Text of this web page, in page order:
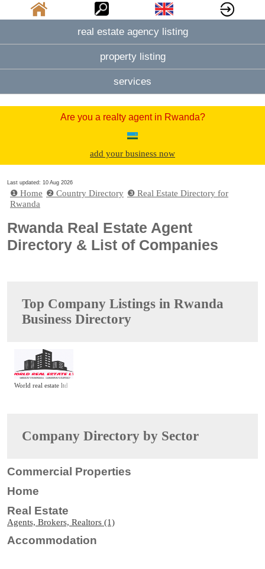
real estate agency listing
property listing
services
Are you a realty agent in Rwanda?
add your business now
Last updated: 10 Aug 2026
❶ Home ❷ Country Directory ❸ Real Estate Directory for
Rwanda
Rwanda Real Estate Agent
Directory & List of Companies
Top Company Listings in Rwanda
Business Directory
World real estate ltd
Company Directory by Sector
Commercial Properties
Home
Real Estate
Agents, Brokers, Realtors (1)
Accommodation